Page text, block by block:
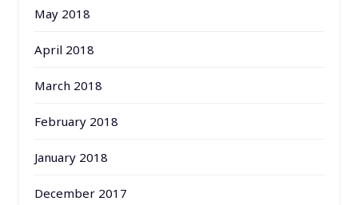
May 2018
April 2018
March 2018
February 2018
January 2018
December 2017